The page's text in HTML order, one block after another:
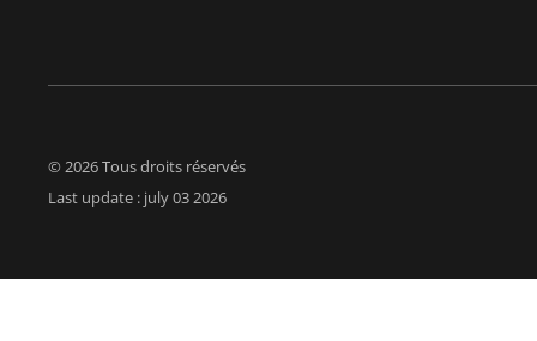
© 2026 Tous droits réservés
Last update : july 03 2026